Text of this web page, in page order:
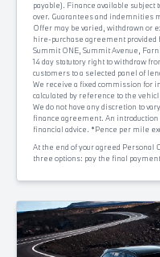
payable). Finance available subject
over. Guarantees and indemnities
Offer may be varied, withdrawn or
hire-purchase agreement provided
Summit ONE, Summit Avenue,
14 day statutory right to withdraw
customers to a selected panel of
We receive a fixed commission for
calculated by reference to the
We do not have any discretion to
finance agreement. An
financial advice. *Pence per mile
At the end of your agreed Personal
three options: pay the final